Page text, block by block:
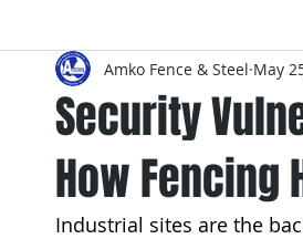
Security
How Fencing
Amko Fence & Steel May
Industrial sites are the